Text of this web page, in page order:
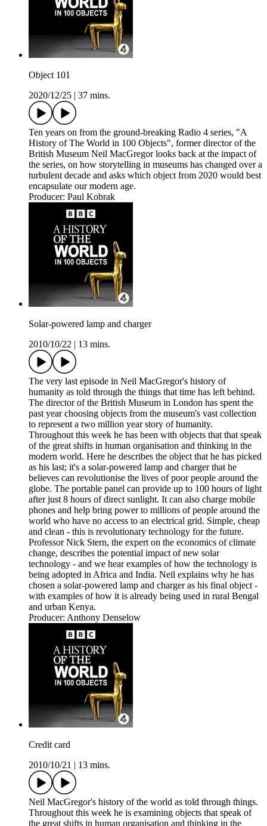
Object 101
2020/12/25
37 mins.
Ten years on from the ground-breaking Radio 4 series, "A
History of The World in 100 Objects", former director of the
British Museum Neil MacGregor looks back at the impact of
the series, on how storytelling in museums has changed over a
turbulent decade and asks which object from 2020 would best
encapsulate our modern age.
Producer: Paul Kobrak
Solar-powered lamp and charger
2010/10/22
13 mins.
The very last episode in Neil MacGregor's history of
humanity as told through the things that time has left behind.
The director of the British Museum in London has spent the
past year choosing objects from the museum's vast collection
to represent a two million year story of humanity.
Throughout this week he has been with objects that that speak
of the great shifts in human organisation and thinking in the
modern world. Here he describes the object that he has picked
as his last; it's a solar-powered lamp and charger that he
believes can revolutionise the lives of poor people around the
globe. The portable panel can provide up to 100 hours of light
after just 8 hours of direct sunlight. It can also charge mobile
phones and help bring power to millions of people around the
world who have no access to an electrical grid. Simple, cheap
and clean - this is revolutionary technology for the future.
Professor Nick Stern, the expert on the economics of climate
change, describes the potential impact of new solar
technology - and we hear examples of how the technology is
being adopted in Africa and India. Neil explains why he has
chosen a solar-powered lamp and charger as his final object -
with examples of how it is already being used in rural Bengal
and urban Kenya.
Producer: Anthony Denselow
Credit card
2010/10/21
13 mins.
Neil MacGregor's history of the world as told through things.
Throughout this week he is examining objects that speak of
the great shifts in human organisation and thinking in the